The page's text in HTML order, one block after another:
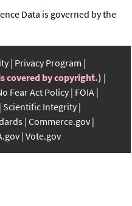
Data is governed by the
Privacy Program
covered by copyright.)
Fear Act Policy FOIA
Scientific Integrity
Commerce.gov
Vote.gov